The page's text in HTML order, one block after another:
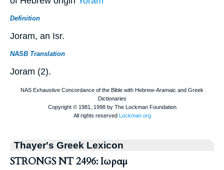
Definition
Joram, an Isr.
NASB Translation
Joram (2).
Thayer's Greek Lexicon
STRONGS NT 2496: Ιωραμ